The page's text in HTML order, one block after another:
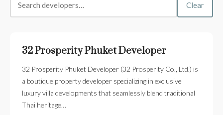
Clear
32 Prosperity Phuket Developer
32 Prosperity Phuket Developer (32 Prosperity Co., Ltd.) is
a boutique property developer specializing in exclusive
luxury villa developments that seamlessly blend traditional
Thai heritage…